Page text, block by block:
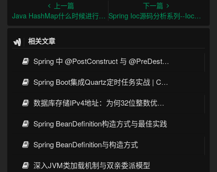
上一篇
Java HashMap什么时候进行扩容呢？
下一篇
Spring Ioc源码分析系列--Ioc容器BeanFactoryPostProcessor后置处理器分析
相关文章
Spring 中 @PostConstruct 与 @PreDestroy 的完整与实战
Spring Boot集成Quartz定时任务实战 | Cron表达式详解
数据库存储IPv4地址：为何32位整数优于字符串 | 性能分析
Spring BeanDefinition构造方式与最佳实践
Spring BeanDefinition与构造方式
深入JVM类加载机制与双亲委派模型